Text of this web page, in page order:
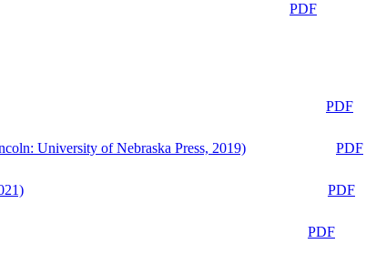
PDF
PDF
University of Nebraska Press, 2019)
PDF
PDF
PDF